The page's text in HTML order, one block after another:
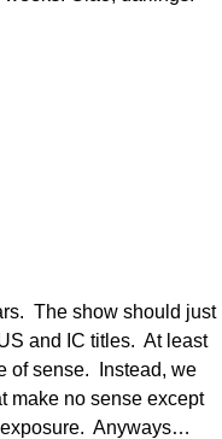
The show should just
and IC titles. At least
of sense. Instead, we
make no sense except
exposure. Anyways…